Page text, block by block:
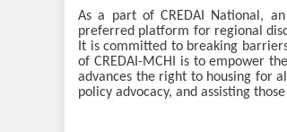
As a part of CREDAI National,
preferred platform for regional
It is committed to breaking
of CREDAI-MCHI is to empower
advances the right to housing for
policy advocacy, and assisting